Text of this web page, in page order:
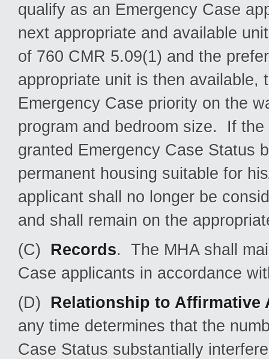
qualify as an Emergency Case
next appropriate and available
of 760 CMR 5.09(1) and the
appropriate unit is then available,
Emergency Case priority on the
program and bedroom size. If
granted Emergency Case Status
permanent housing suitable for
applicant shall no longer be
and shall remain on the
(C) Records. The MHA shall
Case applicants in accordance
(D) Relationship to Affirmative
any time determines that the
Case Status substantially